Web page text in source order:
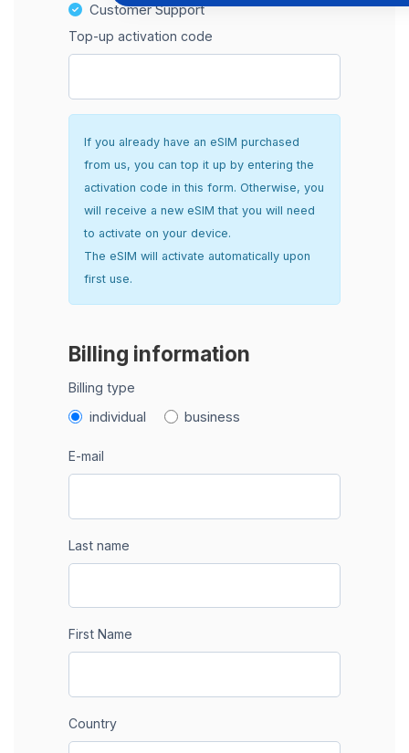
Customer Support
Top-up activation code
If you already have an eSIM purchased
from us, you can top it up by entering the
activation code in this form. Otherwise, you
will receive a new eSIM that you will need
to activate on your device.
The eSIM will activate automatically upon
first use.
Billing information
Billing type
individual business
E-mail
Last name
First Name
Country